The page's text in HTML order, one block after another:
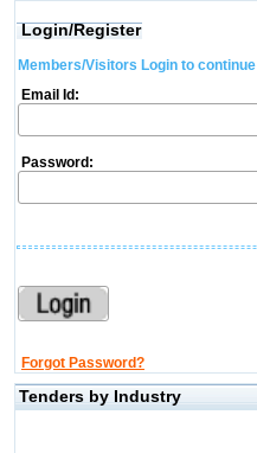
Login/Register
Members/Visitors Login to continue
Email Id:
Password:
Forgot Password?
Tenders by Industry